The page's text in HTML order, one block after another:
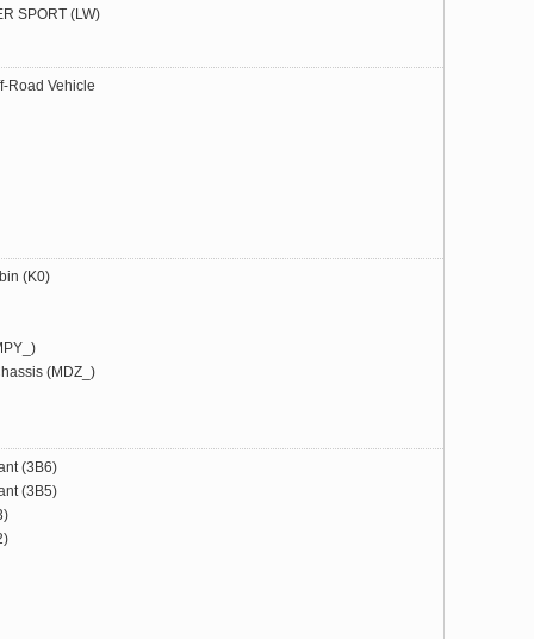
SPORT (LW)
Road Vehicle
(K0)
(MDZ_)
(3B6)
(3B5)